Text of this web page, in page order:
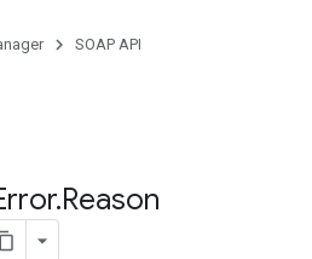
SOAP API
.Reason